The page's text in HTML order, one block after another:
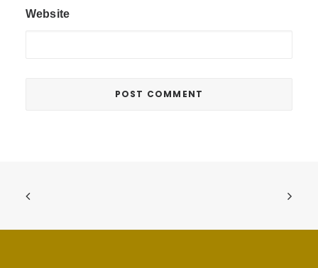
Website